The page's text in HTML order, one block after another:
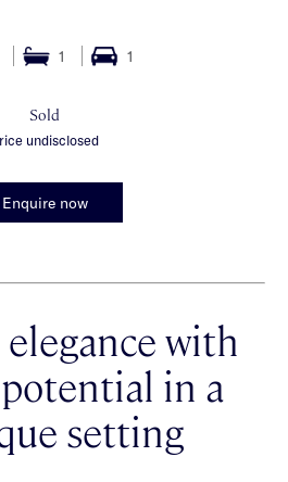
1 1
Sold
undisclosed
Enquire now
with
in a
setting